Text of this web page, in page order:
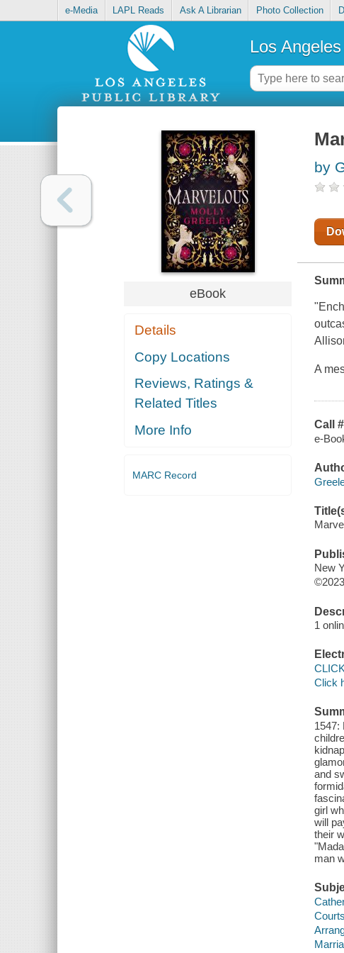
e-Media LAPL Reads Ask A Librarian Photo Collection
Los
eBook
Details
Copy Locations
Reviews, Ratings &
Related Titles
More Info
MARC Record
by
A
Call #
e-
New
©2023
1
Click
1547:
and
girl
will
their
man